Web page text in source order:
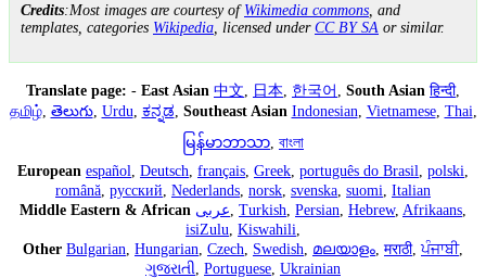
Credits:Most images are courtesy of Wikimedia commons , and
templates, categories Wikipedia , licensed under CC BY SA or similar.
Translate page: - East Asian 中文, 日本, 한국어, South Asian हिन्दी,
தமிழ், తెలుగు, Urdu, ಕನ್ನಡ, Southeast Asian Indonesian, Vietnamese, Thai,
မြန်မာဘာသာ, বাংলা
European español, Deutsch, français, Greek, português do Brasil, polski,
română, русский, Nederlands, norsk, svenska, suomi, Italian
Middle Eastern & African عربى, Turkish, Persian, Hebrew, Afrikaans,
isiZulu, Kiswahili,
Other Bulgarian, Hungarian, Czech, Swedish, മലയാളം, मराठी,ਪੰਜਾਬੀ,
ગુજરાતી, Portuguese, Ukrainian